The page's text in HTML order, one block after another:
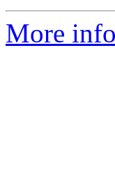
More